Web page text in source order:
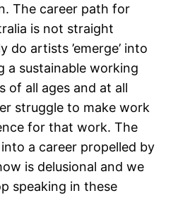
The career path for
is not straight
do artists ’emerge’ into
a sustainable working
of all ages and at all
struggle to make work
for that work. The
a career propelled by
is delusional and we
speaking in these